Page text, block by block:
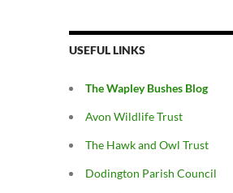
USEFUL LINKS
The Wapley Bushes Blog
Avon Wildlife Trust
The Hawk and Owl Trust
Dodington Parish Council